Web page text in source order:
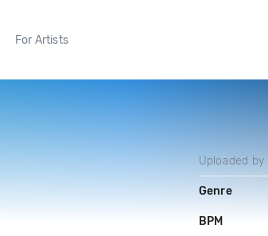
For Artists
Uploaded by
Genre
BPM